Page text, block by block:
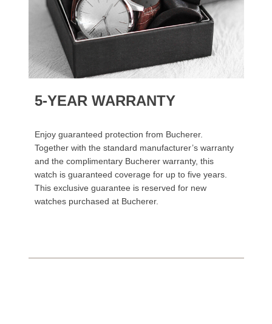
5-YEAR WARRANTY
Enjoy guaranteed protection from Bucherer.
Together with the standard manufacturer’s warranty
and the complimentary Bucherer warranty, this
watch is guaranteed coverage for up to five years.
This exclusive guarantee is reserved for new
watches purchased at Bucherer.